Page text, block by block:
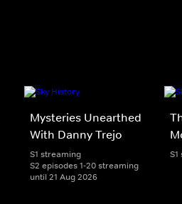
Mysteries Unearthed
With Danny Trejo
S1 streaming
S2 episodes 1-20 streaming
until 21 Aug 2026